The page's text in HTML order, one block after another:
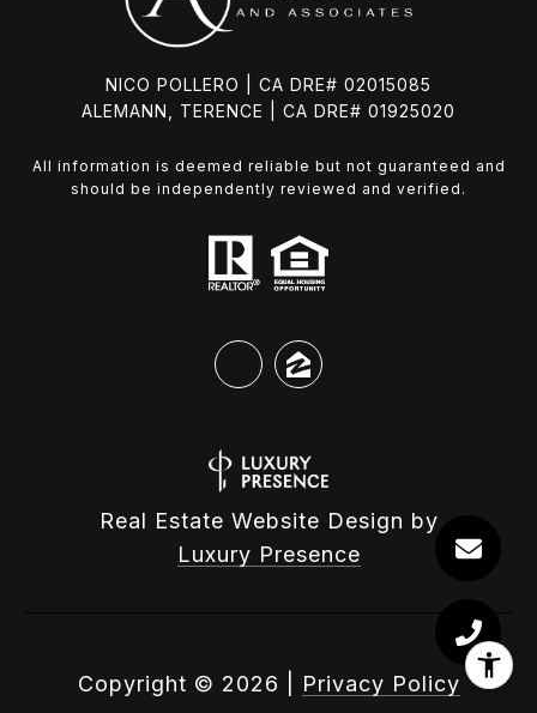
NICO POLLERO | CA DRE# 02015085
ALEMANN, TERENCE | CA DRE# 01925020
All information is deemed reliable but not guaranteed and
should be independently reviewed and verified.
Real Estate Website Design by
Luxury Presence
Copyright © 2026 Privacy Policy